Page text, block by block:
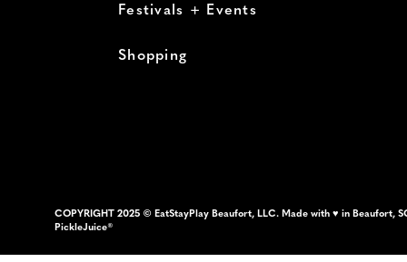
Festivals + Events
Shopping
COPYRIGHT 2025 © EatStayPlay Beaufort, LLC. Made with ♥ in Beaufort,
PickleJuice®